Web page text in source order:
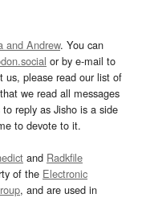
and Andrew. You can
or by e-mail to
us, please read our list of
we read all messages
reply as Jisho is a side
to devote to it.
and Radkfile
of the Electronic
, and are used in